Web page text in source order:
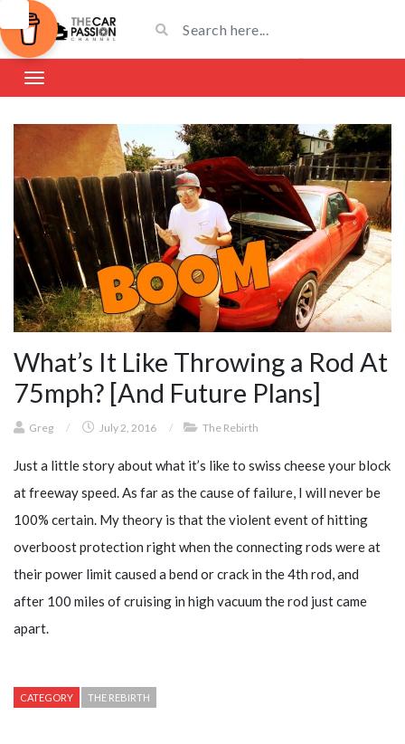
What’s It Like Throwing a Rod At
75mph? [And Future Plans]
Greg / July 2, 2016 / The Rebirth
Just a little story about what it’s like to swiss cheese your block
at freeway speed. As far as the cause of failure, I will never be
100% certain. My theory is that the violent event of hitting
overboost protection right when the connecting rods were at
their power limit caused a bend or crack in the 4th rod, and
after 100 miles of cruising in high vacuum the rod just came
apart.
CATEGORY THE REBIRTH